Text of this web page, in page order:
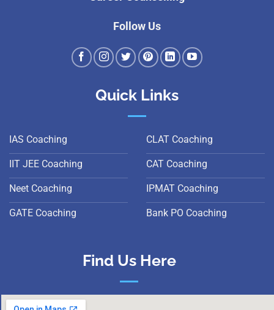
Follow Us
Quick Links
IAS Coaching
IIT JEE Coaching
Neet Coaching
GATE Coaching
CLAT Coaching
CAT Coaching
IPMAT Coaching
Bank PO Coaching
Find Us Here